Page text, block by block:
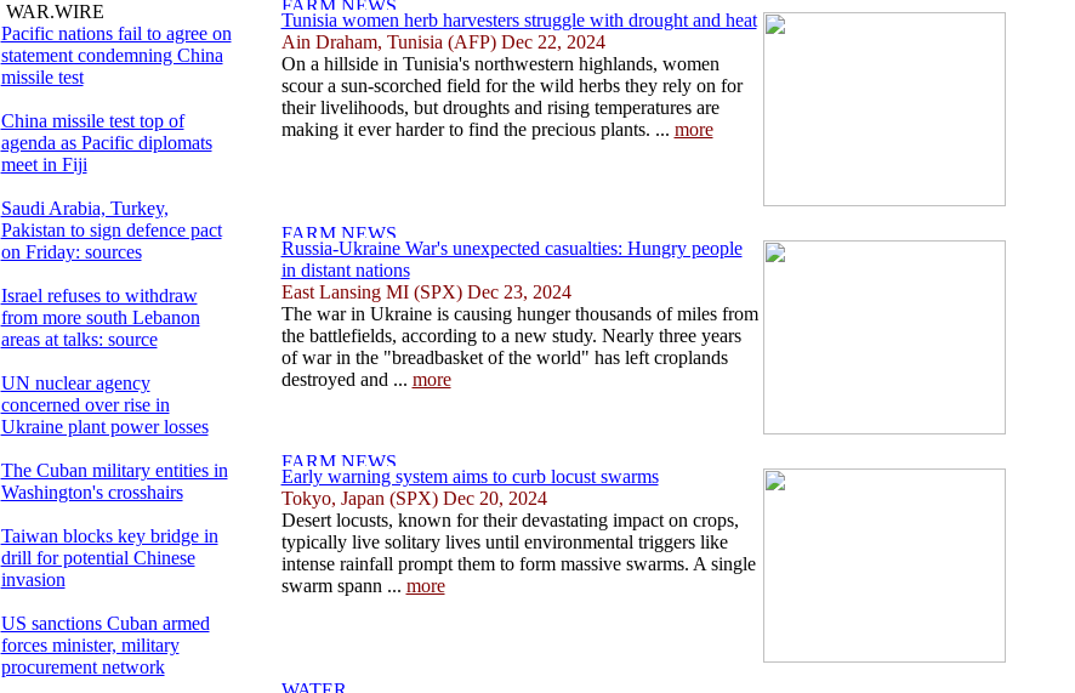
WAR.WIRE
Pacific nations fail to agree on
statement condemning China
missile test
China missile test top of
agenda as Pacific diplomats
meet in Fiji
Saudi Arabia, Turkey,
Pakistan to sign defence pact
on Friday: sources
Israel refuses to withdraw
from more south Lebanon
areas at talks: source
UN nuclear agency
concerned over rise in
Ukraine plant power losses
The Cuban military entities in
Washington's crosshairs
Taiwan blocks key bridge in
drill for potential Chinese
invasion
US sanctions Cuban armed
forces minister, military
procurement network
Tunisia women herb harvesters struggle with drought and heat
Ain Draham, Tunisia (AFP) Dec 22, 2024
On a hillside in Tunisia's northwestern highlands, women
scour a sun-scorched field for the wild herbs they rely on for
their livelihoods, but droughts and rising temperatures are
making it ever harder to find the precious plants. ... more
Russia-Ukraine War's unexpected casualties: Hungry people
in distant nations
East Lansing MI (SPX) Dec 23, 2024
The war in Ukraine is causing hunger thousands of miles from
the battlefields, according to a new study. Nearly three years
of war in the "breadbasket of the world" has left croplands
destroyed and ... more
Early warning system aims to curb locust swarms
Tokyo, Japan (SPX) Dec 20, 2024
Desert locusts, known for their devastating impact on crops,
typically live solitary lives until environmental triggers like
intense rainfall prompt them to form massive swarms. A single
swarm spann ... more